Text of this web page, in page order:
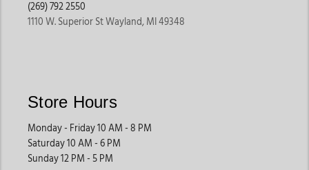
(269) 792 2550
1110 W. Superior St Wayland, MI 49348
Store Hours
Monday - Friday 10 AM - 8 PM
Saturday 10 AM - 6 PM
Sunday 12 PM - 5 PM